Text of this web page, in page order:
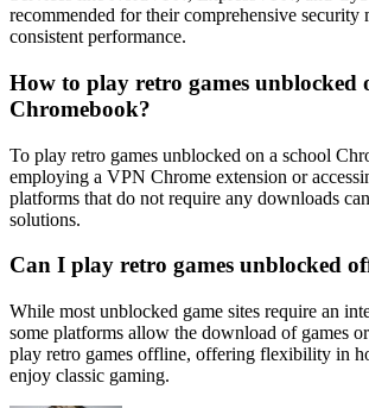
recommended for their comprehensive security
consistent performance.
How to play retro games unblocked
Chromebook?
To play retro games unblocked on a school
employing a VPN Chrome extension or
platforms that do not require any downloads
solutions.
Can I play retro games unblocked
While most unblocked game sites require an
some platforms allow the download of games
play retro games offline, offering flexibility in
enjoy classic gaming.